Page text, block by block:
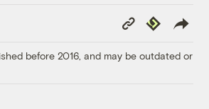
Copy
Link
Republish
before 2016, and may be outdated or